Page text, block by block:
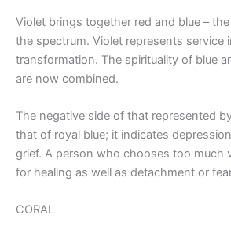
Violet brings together red and blue –
the spectrum. Violet represents service
transformation. The spirituality of blue
are now combined.
The negative side of that represented
that of royal blue; it indicates
grief. A person who chooses too much
for healing as well as detachment or
CORAL